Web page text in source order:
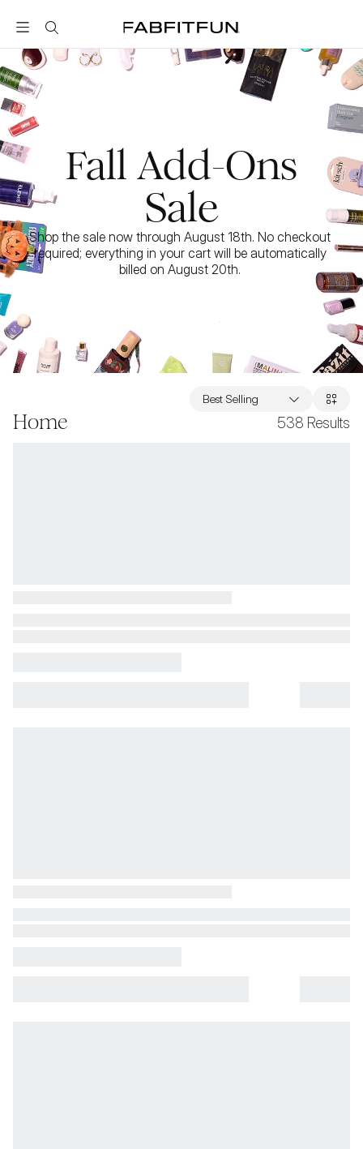
FabFitFun
Fall Add-Ons
Sale
Shop the sale now through August 18th. No checkout
required; everything in your cart will be automatically
billed on August 20th.
Home 538 Results
Best Selling